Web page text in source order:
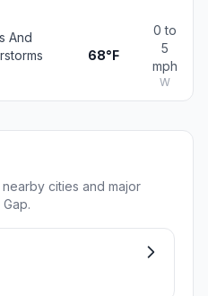
And
68°F
0 to
5
mph
W
cities and major